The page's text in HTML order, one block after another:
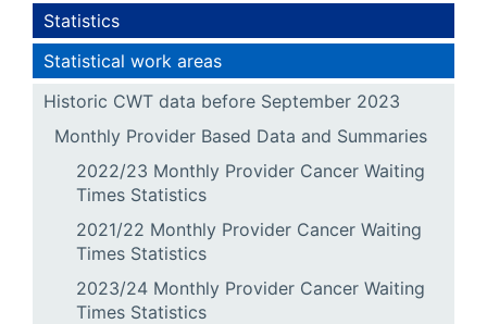
Statistics
Statistical work areas
Historic CWT data before September 2023
Monthly Provider Based Data and Summaries
2022/23 Monthly Provider Cancer Waiting
Times Statistics
2021/22 Monthly Provider Cancer Waiting
Times Statistics
2023/24 Monthly Provider Cancer Waiting
Times Statistics